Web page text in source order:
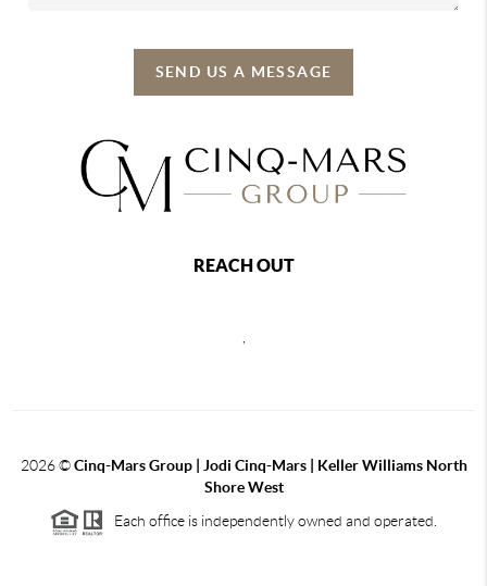
SEND US A MESSAGE
REACH OUT
,
2026©Cinq-Mars Group | Jodi Cinq-Mars | Keller Williams North
Shore West
Each office is independently owned and operated.